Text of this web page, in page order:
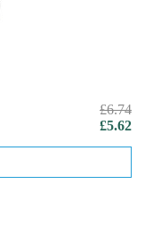
£6.74
£5.62